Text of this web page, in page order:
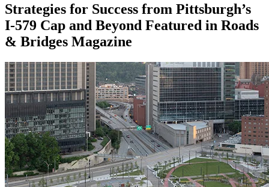
Strategies for Success from Pittsburgh’s
I-579 Cap and Beyond Featured in Roads
& Bridges Magazine